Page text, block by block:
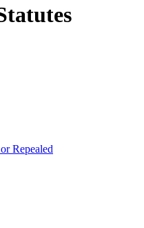
Repealed